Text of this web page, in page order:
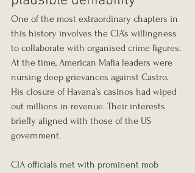
One of the most extraordinary chapters in
this history involves the CIA’s willingness
to collaborate with organised crime figures.
At the time, American Mafia leaders were
nursing deep grievances against Castro.
His closure of Havana’s casinos had wiped
out millions in revenue. Their interests
briefly aligned with those of the US
government.
CIA officials met with prominent mob